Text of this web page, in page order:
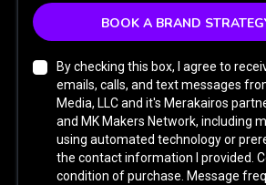
BOOK A BRAND
By checking this box, I agree to
emails, calls, and text messages
Media, LLC and it's Merakairos
and MK Makers Network, including
using automated technology or
the contact information I provided.
condition of purchase. Message